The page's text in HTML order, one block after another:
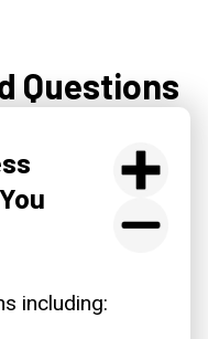
Questions
including: